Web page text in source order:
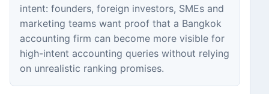
intent: founders, foreign investors, SMEs and
marketing teams want proof that a Bangkok
accounting firm can become more visible for
high-intent accounting queries without relying
on unrealistic ranking promises.